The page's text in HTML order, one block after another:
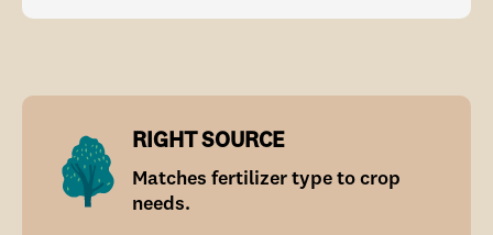
RIGHT SOURCE
Matches fertilizer type to crop
needs.